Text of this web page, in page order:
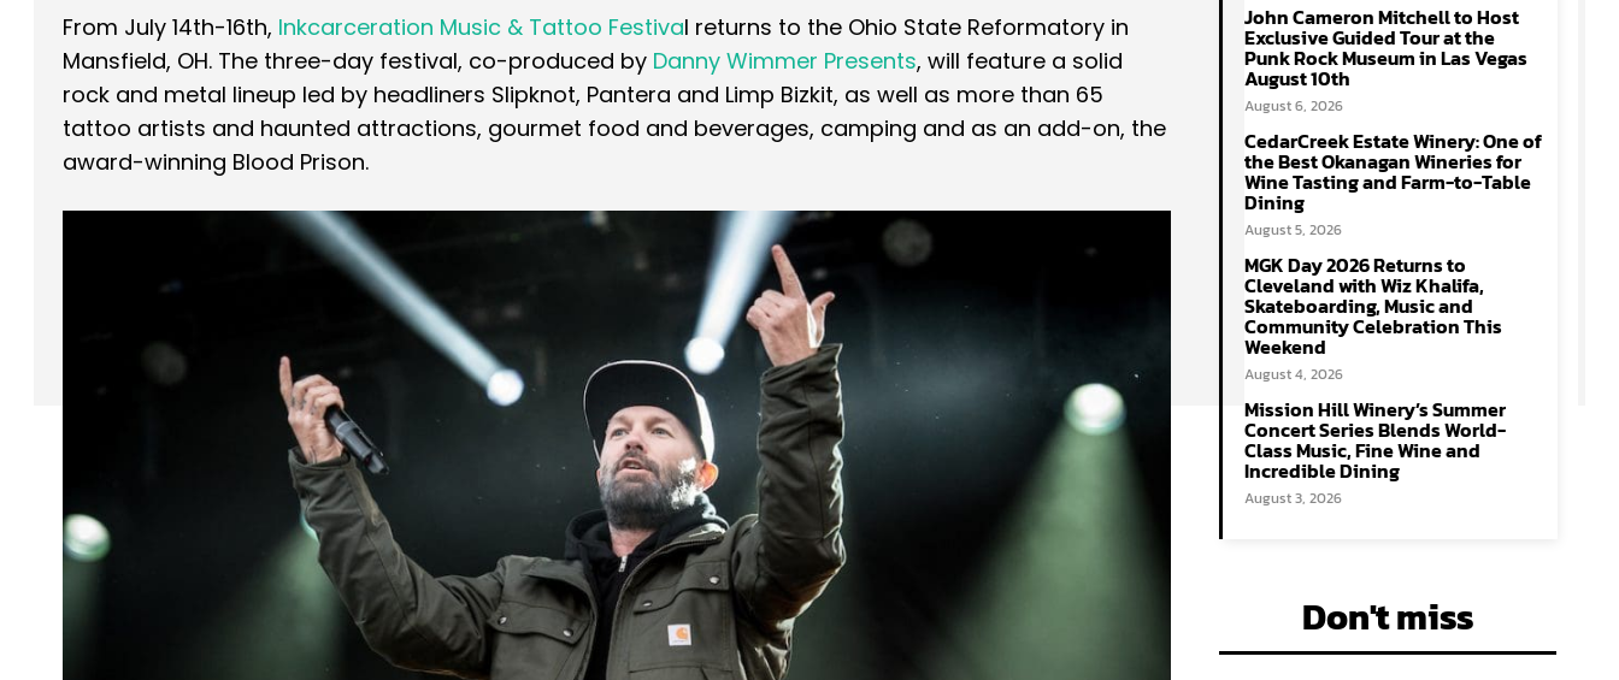
From July 14th-16th, Inkcarceration Music & Tattoo Festival returns to the Ohio State Reformatory in
Mansfield, OH. The three-day festival, co-produced by Danny Wimmer Presents, will feature a solid
rock and metal lineup led by headliners Slipknot, Pantera and Limp Bizkit, as well as more than 65
tattoo artists and haunted attractions, gourmet food and beverages, camping and as an add-on, the
award-winning Blood Prison.
John Cameron Mitchell to Host
Exclusive Guided Tour at the
Punk Rock Museum in Las Vegas
August 10th
August 6, 2026
CedarCreek Estate Winery: One of
the Best Okanagan Wineries for
Wine Tasting and Farm-to-Table
Dining
August 5, 2026
MGK Day 2026 Returns to
Cleveland with Wiz Khalifa,
Skateboarding, Music and
Community Celebration This
Weekend
August 4, 2026
Mission Hill Winery’s Summer
Concert Series Blends World-
Class Music, Fine Wine and
Incredible Dining
August 3, 2026
Don't miss